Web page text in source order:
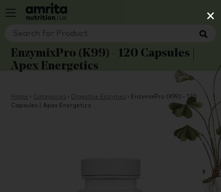
×
EnzymixPro (K99) - 120 Capsules |
Apex Energetics
Home › Categories › Digestive Enzymes › EnzymixPro (K99) - 120
Capsules | Apex Energetics